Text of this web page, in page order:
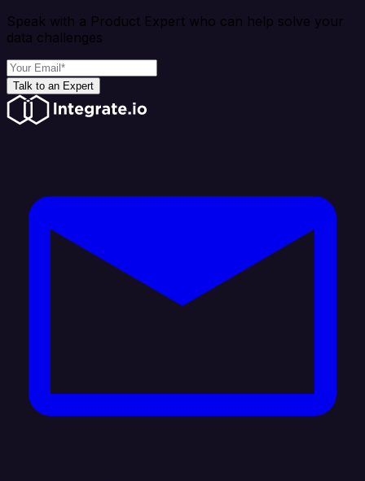
Speak with a Product Expert who can help solve your
data challenges
Talk to an Expert